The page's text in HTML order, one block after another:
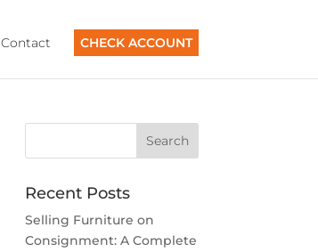
Contact CHECK ACCOUNT
Recent Posts
Selling Furniture on
Consignment: A Complete